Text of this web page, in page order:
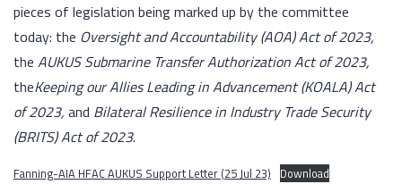
pieces of legislation being marked up by the committee
today: the Oversight and Accountability (AOA) Act of 2023,
the AUKUS Submarine Transfer Authorization Act of 2023,
theKeeping our Allies Leading in Advancement (KOALA) Act
of 2023, and Bilateral Resilience in Industry Trade Security
(BRITS) Act of 2023.
Fanning-AIA HFAC AUKUS Support Letter (25 Jul 23) Download